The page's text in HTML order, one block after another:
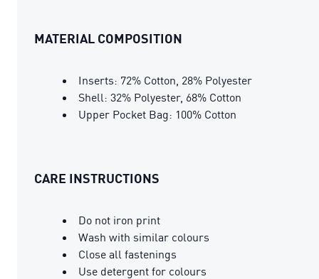
MATERIAL COMPOSITION
Inserts: 72% Cotton, 28% Polyester
Shell: 32% Polyester, 68% Cotton
Upper Pocket Bag: 100% Cotton
CARE INSTRUCTIONS
Do not iron print
Wash with similar colours
Close all fastenings
Use detergent for colours